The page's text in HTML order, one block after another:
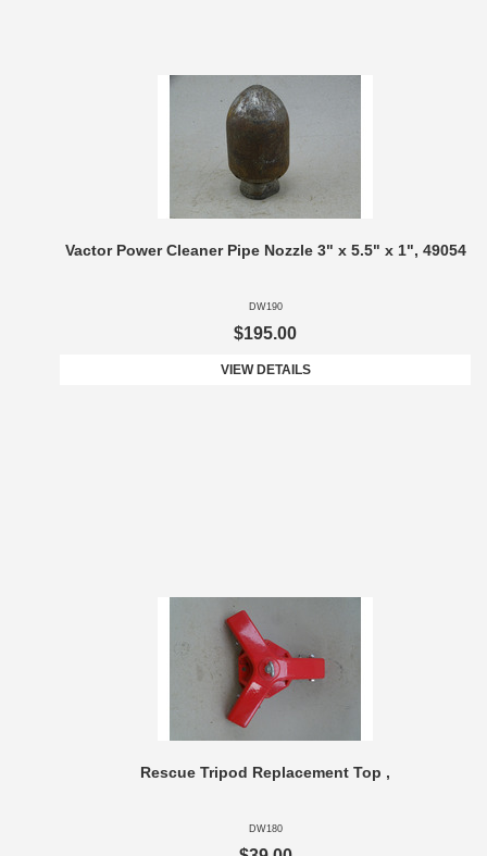
Vactor Power Cleaner Pipe Nozzle 3" x 5.5" x 1", 49054
DW190
$195.00
VIEW DETAILS
Rescue Tripod Replacement Top ,
DW180